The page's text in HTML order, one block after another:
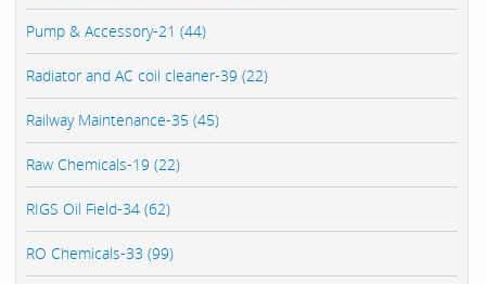
Pump & Accessory-21 (44)
Radiator and AC coil cleaner-39 (22)
Railway Maintenance-35 (45)
Raw Chemicals-19 (22)
RIGS Oil Field-34 (62)
RO Chemicals-33 (99)